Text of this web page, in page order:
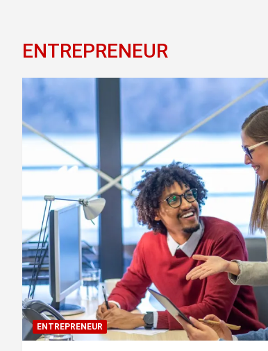
ENTREPRENEUR
ENTREPRENEUR